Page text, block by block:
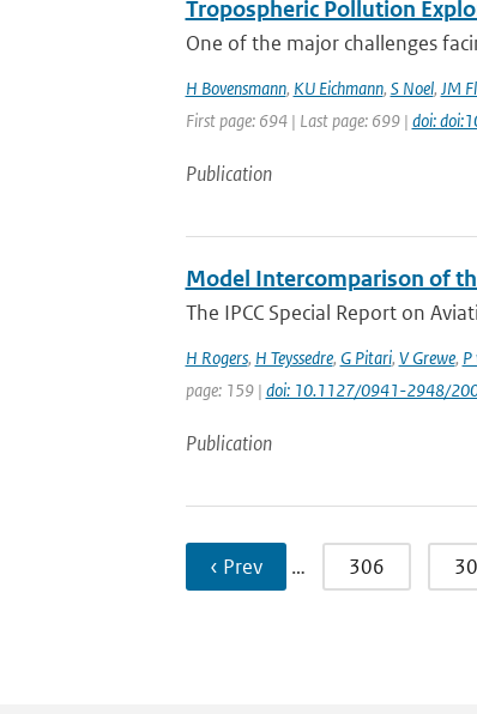
Tropospheric Pollution
One of the major challenges
H Bovensmann, KU Eichmann, S Noel, JM
First page: 694 | Last page: 699 | doi:
Publication
Model Intercomparison of
The IPCC Special Report on
H Rogers, H Teyssedre, G Pitari, V Grewe,
page: 159 | doi: 10.1127/0941-2948/
Publication
‹ Prev … 306